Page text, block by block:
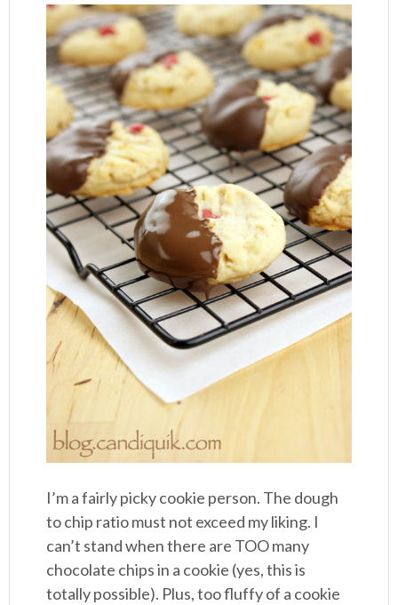
I’m a fairly picky cookie person. The dough
to chip ratio must not exceed my liking. I
can’t stand when there are TOO many
chocolate chips in a cookie (yes, this is
totally possible). Plus, too fluffy of a cookie